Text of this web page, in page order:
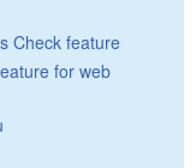
Check feature
for web